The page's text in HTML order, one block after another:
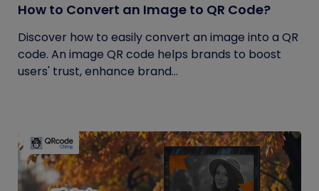
How to Convert an Image to QR Code?
Discover how to easily convert an image into a QR
code. An image QR code helps brands to boost
users' trust, enhance brand...